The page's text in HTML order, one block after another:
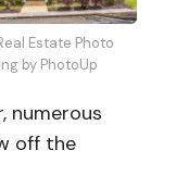
Estate Photo
by PhotoUp
numerous
off the